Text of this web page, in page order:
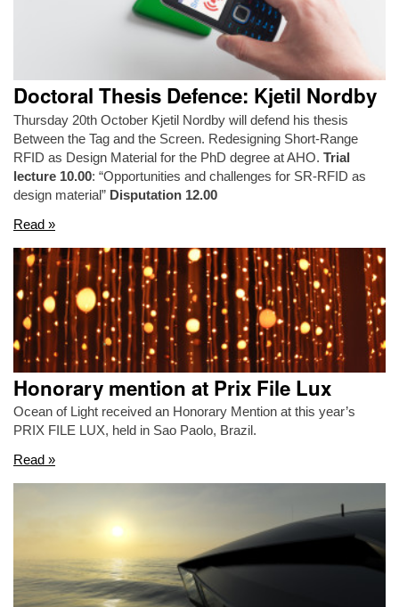
Doctoral Thesis Defence: Kjetil Nordby
Thursday 20th October Kjetil Nordby will defend his thesis
Between the Tag and the Screen. Redesigning Short-Range
RFID as Design Material for the PhD degree at AHO. Trial
lecture 10.00: “Opportunities and challenges for SR-RFID as
design material” Disputation 12.00
Read »
Honorary mention at Prix File Lux
Ocean of Light received an Honorary Mention at this year’s
PRIX FILE LUX, held in Sao Paolo, Brazil.
Read »